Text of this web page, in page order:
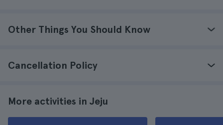
Other Things You Should Know
Cancellation Policy
More activities in Jeju